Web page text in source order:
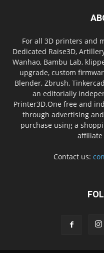
For all 3D printers and
Dedicated Raise3D,
Wanhao, Bambu Lab,
upgrade, custom
Blender, Zbrush,
an editorially
Printer3D.One free and
through advertising
purchase using a
affiliate
Contact us: